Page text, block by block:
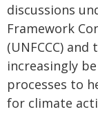
discussions
Framework
(UNFCCC)
increasingly
processes to
for climate